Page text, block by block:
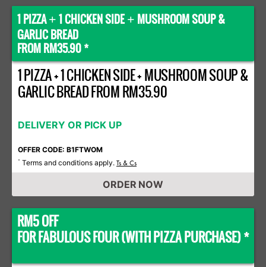
1 PIZZA+ 1 CHICKEN SIDE + MUSHROOM SOUP &
GARLIC BREAD
FROM RM35.90 *
1 PIZZA + 1 CHICKEN SIDE + MUSHROOM SOUP &
GARLIC BREAD FROM RM35.90
DELIVERY OR PICK UP
OFFER CODE: B1FTWOM
* Terms and conditions apply. Ts & Cs
ORDER NOW
RM5 OFF
FOR FABULOUS FOUR (WITH PIZZA PURCHASE) *